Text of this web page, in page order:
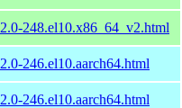
248.el10.x86_64_v2.html
246.el10.aarch64.html
246.el10.aarch64.html